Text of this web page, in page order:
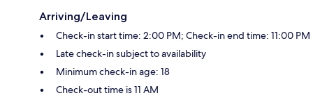
Arriving/Leaving
Check-in start time: 2:00 PM; Check-in end time: 11:00 PM
Late check-in subject to availability
Minimum check-in age: 18
Check-out time is 11 AM